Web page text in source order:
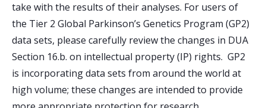
take with the results of their analyses. For users of
the Tier 2 Global Parkinson’s Genetics Program (GP2)
data sets, please carefully review the changes in DUA
Section 16.b. on intellectual property (IP) rights. GP2
is incorporating data sets from around the world at
high volume; these changes are intended to provide